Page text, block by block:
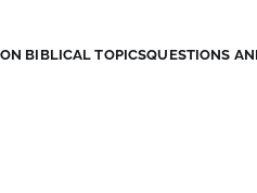
BIBLICAL TOPICSQUESTIONS